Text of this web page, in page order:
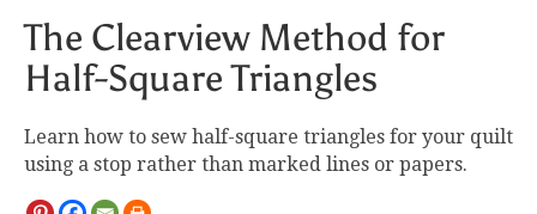
The Clearview Method for
Half-Square Triangles
Learn how to sew half-square triangles for your quilt
using a stop rather than marked lines or papers.